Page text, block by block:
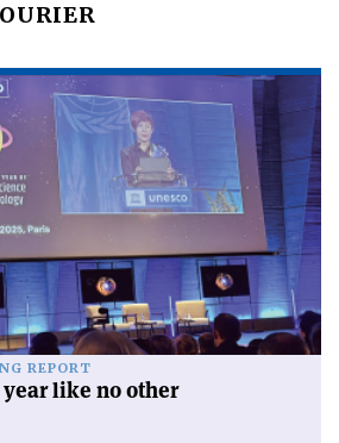
REPORT
like no other